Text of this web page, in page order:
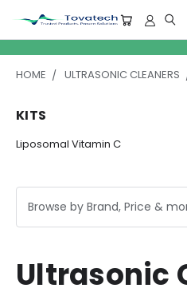
HOME ULTRASONIC CLEANERS
KITS
Liposomal Vitamin C
Browse by Brand, Price &
Ultrasonic